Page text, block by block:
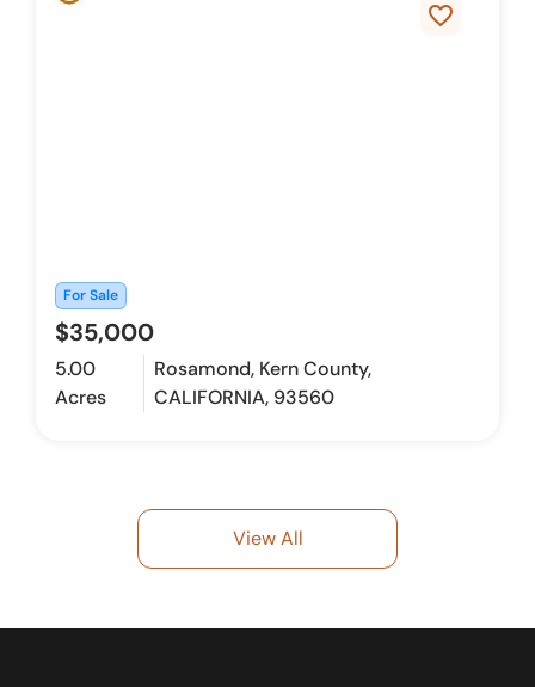
favorite_border
For Sale
$35,000
5.00
Acres
Rosamond, Kern County,
CALIFORNIA, 93560
View All